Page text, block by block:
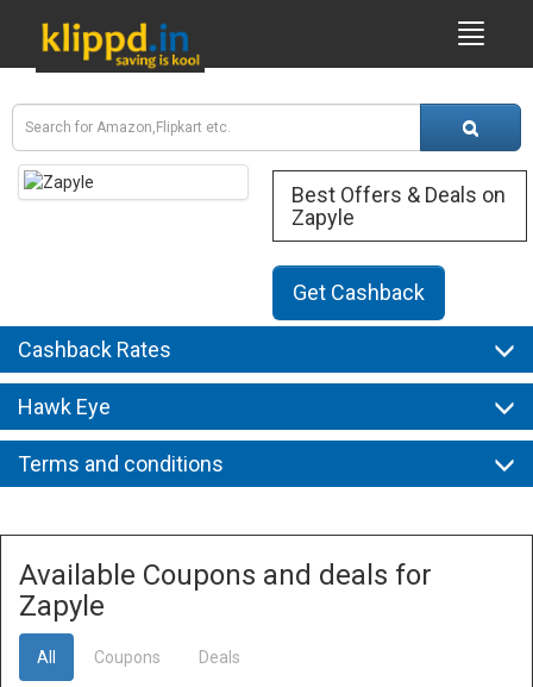
Best Offers & Deals on
Zapyle
Get Cashback
Cashback Rates
Hawk Eye
Terms and conditions
Available Coupons and deals for
Zapyle
All Coupons Deals